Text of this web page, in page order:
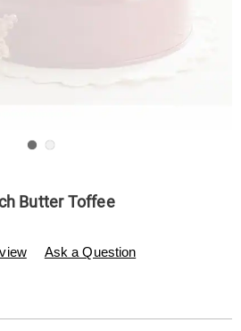
Butter Toffee
p/mini-
Ask a Question